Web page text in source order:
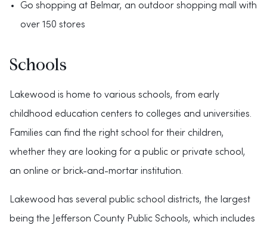
Go shopping at Belmar, an outdoor shopping mall with
over 150 stores
Schools
Lakewood is home to various schools, from early
childhood education centers to colleges and universities.
Families can find the right school for their children,
whether they are looking for a public or private school,
an online or brick-and-mortar institution.
Lakewood has several public school districts, the largest
being the Jefferson County Public Schools, which includes